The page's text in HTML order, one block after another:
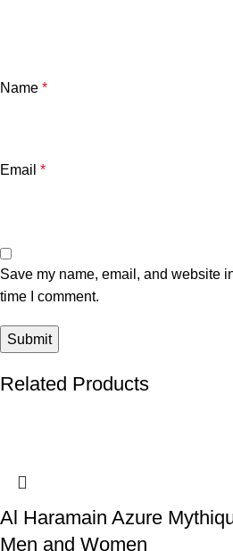
Name *
Email *
Save my name, email, and website
time I comment.
Related Products
Al Haramain Azure
Men and Women